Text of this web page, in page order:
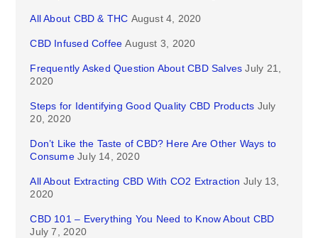
All About CBD & THC August 4, 2020
CBD Infused Coffee August 3, 2020
Frequently Asked Question About CBD Salves July 21,
2020
Steps for Identifying Good Quality CBD Products July
20, 2020
Don’t Like the Taste of CBD? Here Are Other Ways to
Consume July 14, 2020
All About Extracting CBD With CO2 Extraction July 13,
2020
CBD 101 – Everything You Need to Know About CBD
July 7, 2020